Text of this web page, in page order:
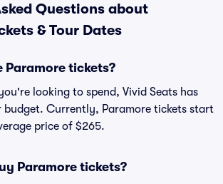
Questions about
& Tour Dates
Paramore tickets?
looking to spend, Vivid Seats has
Currently, Paramore tickets start
price of $265.
Paramore tickets?